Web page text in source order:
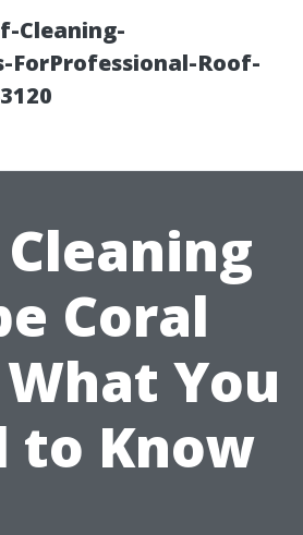
Cleaning-
ForProfessional-Roof-
Coral
You
to Know